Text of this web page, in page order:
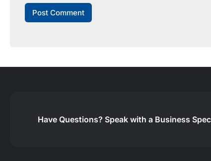
Have Questions? Speak with a Business